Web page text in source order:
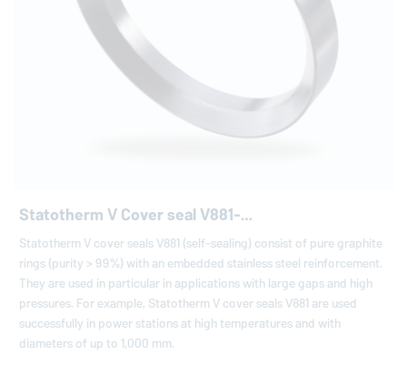
Statotherm V Cover seal V881-…
Statotherm V cover seals V881 (self-sealing) consist of pure graphite
rings (purity > 99%) with an embedded stainless steel reinforcement.
They are used in particular in applications with large gaps and high
pressures. For example, Statotherm V cover seals V881 are used
successfully in power stations at high temperatures and with
diameters of up to 1,000 mm.